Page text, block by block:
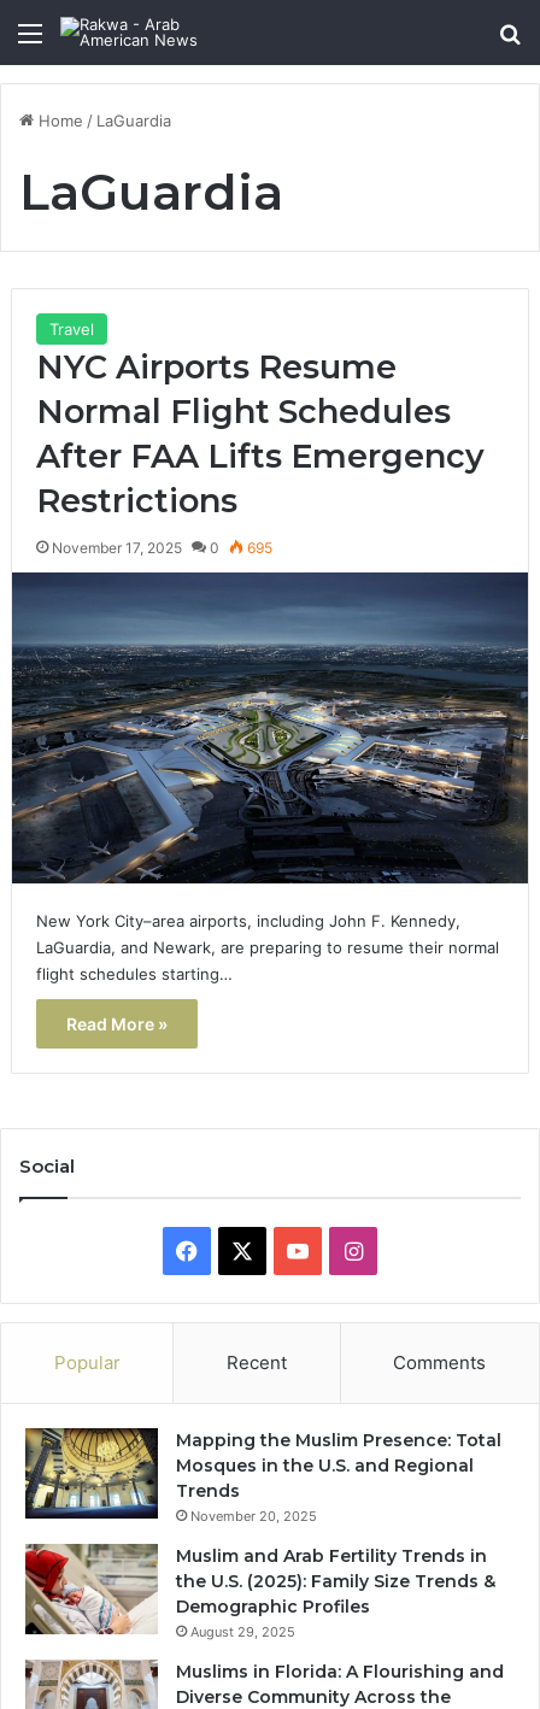
Menu
Home / LaGuardia
LaGuardia
Travel
NYC Airports Resume
Normal Flight Schedules
After FAA Lifts Emergency
Restrictions
November 17, 2025 0 695
New York City–area airports, including John F. Kennedy,
LaGuardia, and Newark, are preparing to resume their normal
flight schedules starting…
Read More »
Social
Facebook YouTubeInstagram
Popular Recent Comments
Mapping the Muslim Presence: Total
Mosques in the U.S. and Regional
Trends
November 20, 2025
Muslim and Arab Fertility Trends in
the U.S. (2025): Family Size Trends &
Demographic Profiles
August 29, 2025
Muslims in Florida: A Flourishing and
Diverse Community Across the